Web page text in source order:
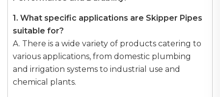
1. What specific applications are Skipper Pipes
suitable for?
A. There is a wide variety of products catering to
various applications, from domestic plumbing
and irrigation systems to industrial use and
chemical plants.